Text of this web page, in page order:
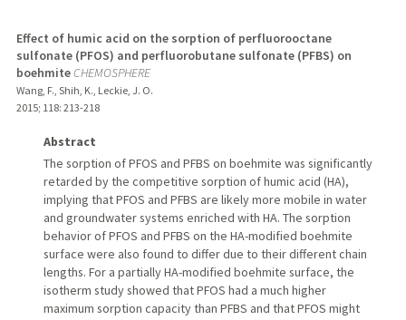
Effect of humic acid on the sorption of perfluorooctane
sulfonate (PFOS) and perfluorobutane sulfonate (PFBS) on
boehmiteCHEMOSPHERE
Wang, F., Shih, K., Leckie, J. O.
2015; 118: 213-218
Abstract
The sorption of PFOS and PFBS on boehmite was significantly
retarded by the competitive sorption of humic acid (HA),
implying that PFOS and PFBS are likely more mobile in water
and groundwater systems enriched with HA. The sorption
behavior of PFOS and PFBS on the HA-modified boehmite
surface were also found to differ due to their different chain
lengths. For a partially HA-modified boehmite surface, the
isotherm study showed that PFOS had a much higher
maximum sorption capacity than PFBS and that PFOS might